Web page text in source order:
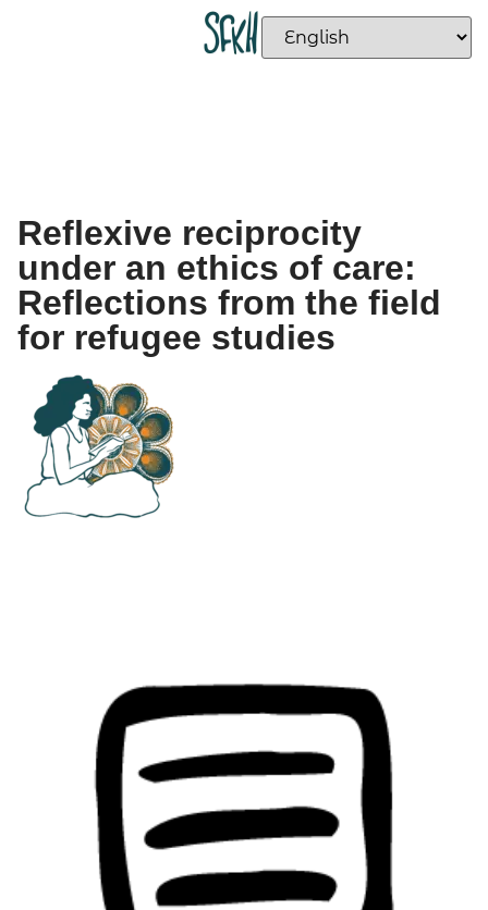
Reflexive reciprocity
under an ethics of care:
Reflections from the field
for refugee studies